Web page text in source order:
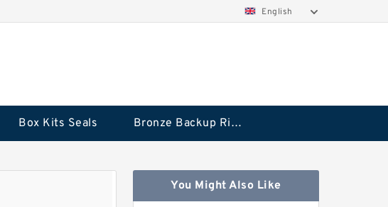
English
Box Kits Seals Bronze Backup Rings
You Might Also Like